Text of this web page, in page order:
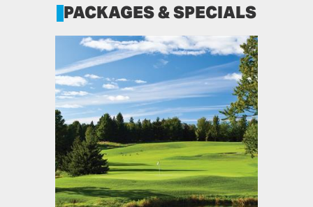
PACKAGES & SPECIALS